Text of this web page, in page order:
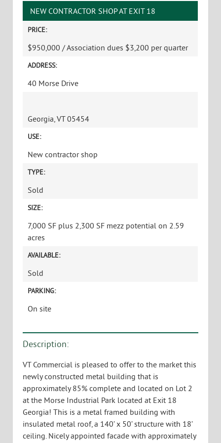
NEW CONTRACTOR SHOP AT EXIT 18
PRICE:
$950,000 / Association dues $3,200 per quarter
ADDRESS:
40 Morse Drive
Georgia, VT 05454
USE:
New contractor shop
TYPE:
Sold
SIZE:
7,000 SF plus 2,300 SF mezz potential on 2.59
acres
AVAILABLE:
Sold
PARKING:
On site
Description:
VT Commercial is pleased to offer to the market this
newly constructed metal building that is
approximately 85% complete and located on Lot 2
at the Morse Industrial Park located at Exit 18
Georgia! This is a metal framed building with
insulated metal roof, a 140’ x 50’ structure with 18’
ceiling. Nicely appointed facade with approximately